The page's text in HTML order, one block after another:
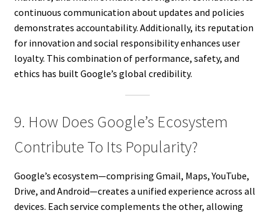
continuous communication about updates and policies
demonstrates accountability. Additionally, its reputation
for innovation and social responsibility enhances user
loyalty. This combination of performance, safety, and
ethics has built Google’s global credibility.
9. How Does Google’s Ecosystem
Contribute To Its Popularity?
Google’s ecosystem—comprising Gmail, Maps, YouTube,
Drive, and Android—creates a unified experience across all
devices. Each service complements the other, allowing